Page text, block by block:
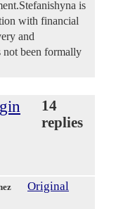
is
with financial
and
not been formally
14
replies
Original